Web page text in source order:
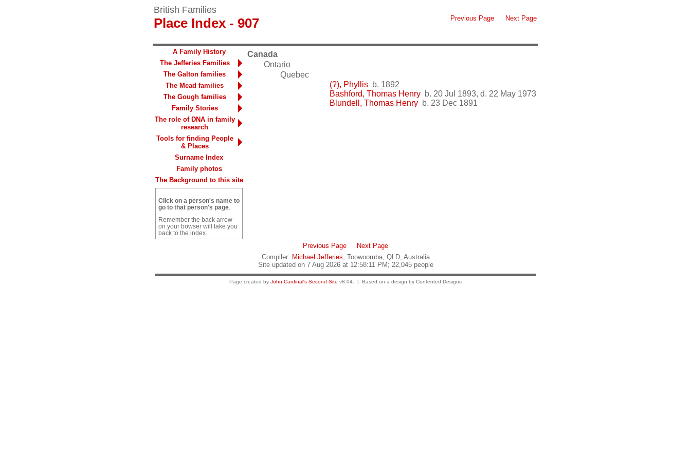
British Families
Place Index - 907 Previous Page Next Page
Canada
Ontario
Quebec
(?), Phyllis b. 1892
Bashford, Thomas Henry b. 20 Jul 1893, d. 22 May 1973
Blundell, Thomas Henry b. 23 Dec 1891
A Family History
The Jefferies Families
The Galton families
The Mead families
The Gough families
Family Stories
The role of DNA in family
research
Tools for finding People
& Places
Surname Index
Family photos
The Background to this site
Click on a person's name to
go to that person's page
Remember the back arrow
on your bowser will take you
back to the index.
Previous Page
Next Page
Compiler: Michael Jefferies , Toowoomba, QLD, Australia
Site updated on 7 Aug 2026 at 12:58:11 PM; 22,045 people
Page created by John Cardinal's Second Site v8.04. | Based on a design by Contented Designs